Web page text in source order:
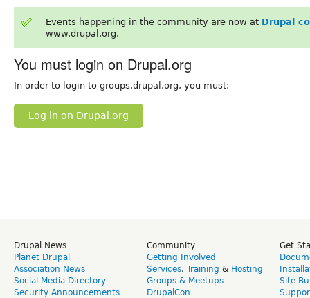
Events happening in the community are now at Drupal
www.drupal.org.
You must login on Drupal.org
In order to login to groups.drupal.org, you must:
Log in on Drupal.org
Drupal News
Planet Drupal
Association News
Social Media Directory
Security Announcements
Community
Getting Involved
Services, Training & Hosting
Groups & Meetups
DrupalCon
Get
Site